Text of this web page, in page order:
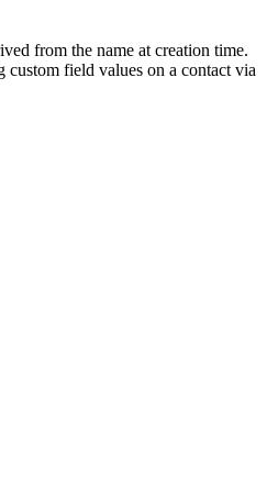
from the name at creation time.
custom field values on a contact via